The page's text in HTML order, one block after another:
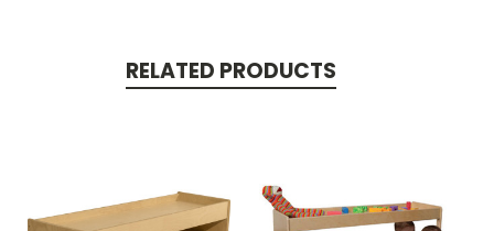
RELATED PRODUCTS